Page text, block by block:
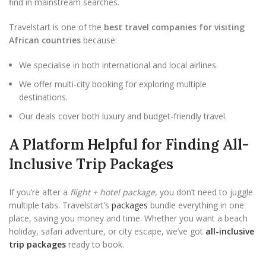
Travelstart is one of the best travel companies for visiting
African countries because:
We specialise in both international and local airlines.
We offer multi-city booking for exploring multiple
destinations.
Our deals cover both luxury and budget-friendly travel.
A Platform Helpful for Finding All-
Inclusive Trip Packages
If you’re after a flight + hotel package, you don’t need to juggle
multiple tabs. Travelstart’s packages bundle everything in one
place, saving you money and time. Whether you want a beach
holiday, safari adventure, or city escape, we’ve got all-inclusive
trip packages ready to book.